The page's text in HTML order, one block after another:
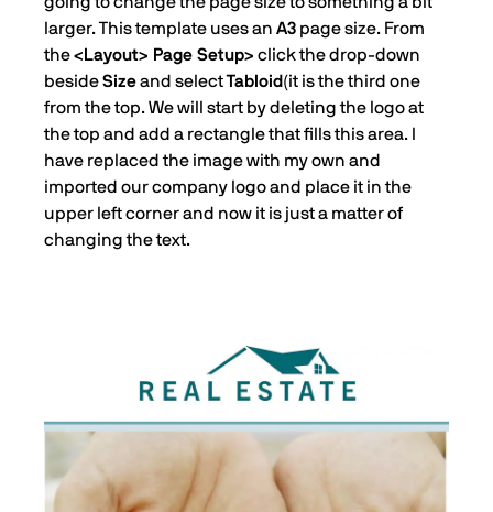
larger. This template uses an A3 page size. From
the<Layout> Page Setup> click the drop-down
besideSizeand selectTabloid(it is the third one
from the top. We will start by deleting the logo at
the top and add a rectangle that fills this area. I
have replaced the image with my own and
imported our company logo and place it in the
upper left corner and now it is just a matter of
changing the text.